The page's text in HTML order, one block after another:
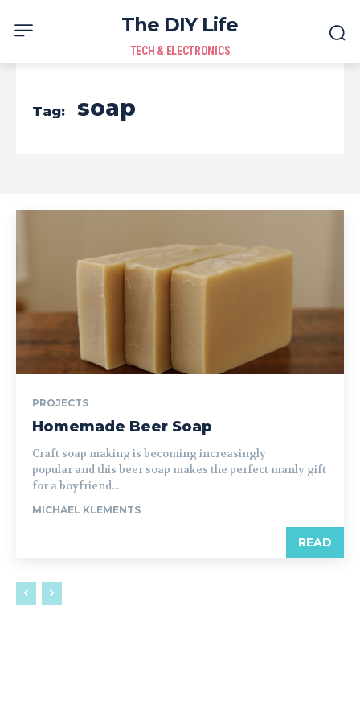
The DIY Life
TECH & ELECTRONICS
Tag: soap
PROJECTS
Homemade Beer Soap
Craft soap making is becoming increasingly
popular and this beer soap makes the perfect manly gift
for a boyfriend...
MICHAEL KLEMENTS
READ